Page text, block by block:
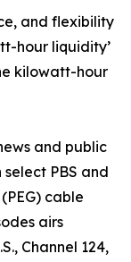
and flexibility
hour liquidity’
kilowatt-hour
and public
PBS and
cable
airs
Channel 124,